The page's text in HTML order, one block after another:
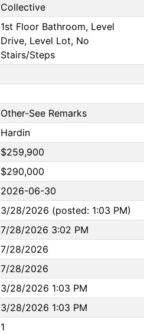
Collective
1st Floor Bathroom, Level
Drive, Level Lot, No
Stairs/Steps
Other-See Remarks
Hardin
$259,900
$290,000
2026-06-30
3/28/2026 (posted: 1:03 PM)
7/28/2026 3:02 PM
7/28/2026
7/28/2026
3/28/2026 1:03 PM
3/28/2026 1:03 PM
1